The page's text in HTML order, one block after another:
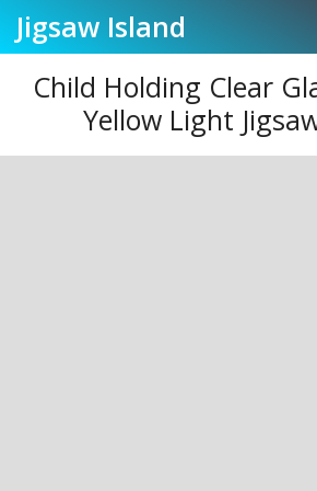
Jigsaw Island
Child Holding Clear
Yellow Light